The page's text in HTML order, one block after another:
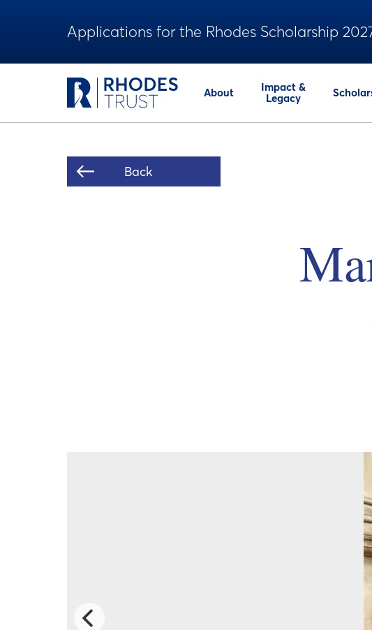
Applications for the Rhodes Scholarship
About
Impact &
Legacy
Back